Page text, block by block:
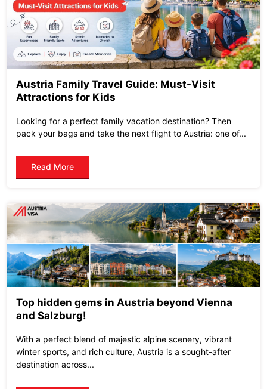
Austria Family Travel Guide: Must-Visit
Attractions for Kids
Looking for a perfect family vacation destination? Then
pack your bags and take the next flight to Austria: one of...
Read More
Top hidden gems in Austria beyond Vienna
and Salzburg!
With a perfect blend of majestic alpine scenery, vibrant
winter sports, and rich culture, Austria is a sought-after
destination across...